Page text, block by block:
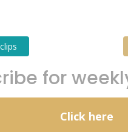
for
Click here